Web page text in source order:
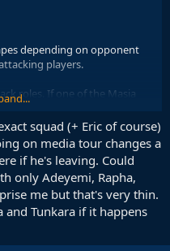
depending on opponent
players.
roles. If one of the Masia
shift Cancelo permanently to
option because he is old.
long as we don't get unlucky
squad (+ Eric of course)
on media tour changes a
if he's leaving. Could
only Adeyemi, Rapha,
me but that's very thin.
and Tunkara if it happens